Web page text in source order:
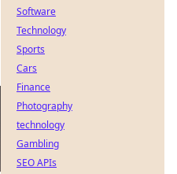
Software
Technology
Sports
Cars
Finance
Photography
technology
Gambling
SEO APIs